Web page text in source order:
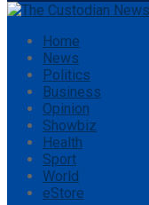
Home
News
Politics
Business
Opinion
Showbiz
Health
Sport
World
eStore